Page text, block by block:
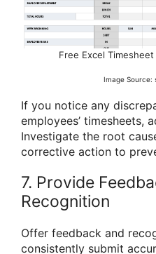
Free Excel
Image Source:
If you notice any
employees’ timesheets,
Investigate the root
corrective action to
7. Provide
Recognition
Offer feedback and
consistently submit